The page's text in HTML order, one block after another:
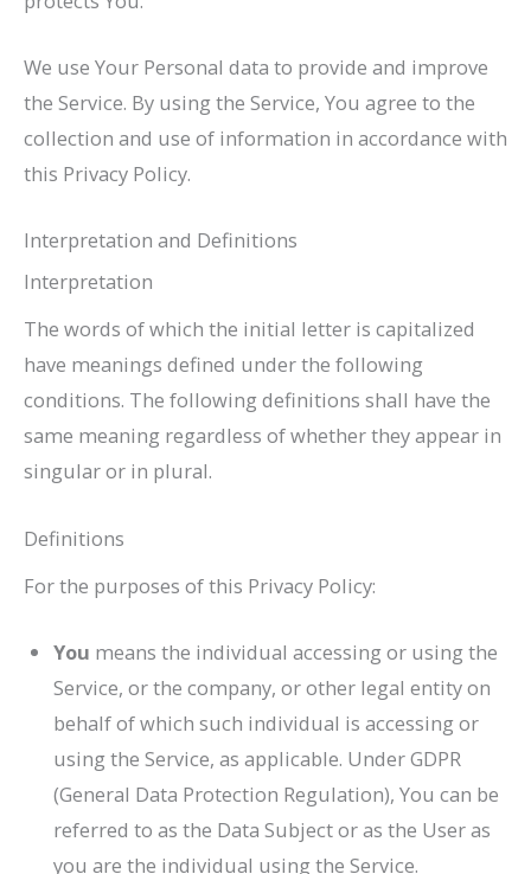
We use Your Personal data to provide and improve
the Service. By using the Service, You agree to the
collection and use of information in accordance with
this Privacy Policy.
Interpretation and Definitions
Interpretation
The words of which the initial letter is capitalized
have meanings defined under the following
conditions. The following definitions shall have the
same meaning regardless of whether they appear in
singular or in plural.
Definitions
For the purposes of this Privacy Policy:
You means the individual accessing or using the
Service, or the company, or other legal entity on
behalf of which such individual is accessing or
using the Service, as applicable. Under GDPR
(General Data Protection Regulation), You can be
referred to as the Data Subject or as the User as
you are the individual using the Service.